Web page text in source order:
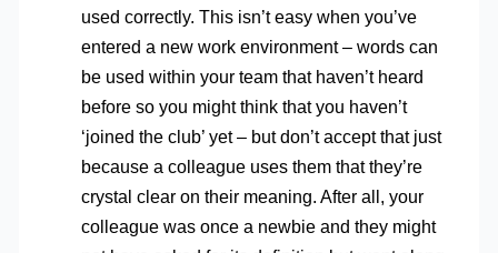
used correctly. This isn’t easy when you’ve
entered a new work environment – words can
be used within your team that haven’t heard
before so you might think that you haven’t
‘joined the club’ yet – but don’t accept that just
because a colleague uses them that they’re
crystal clear on their meaning. After all, your
colleague was once a newbie and they might